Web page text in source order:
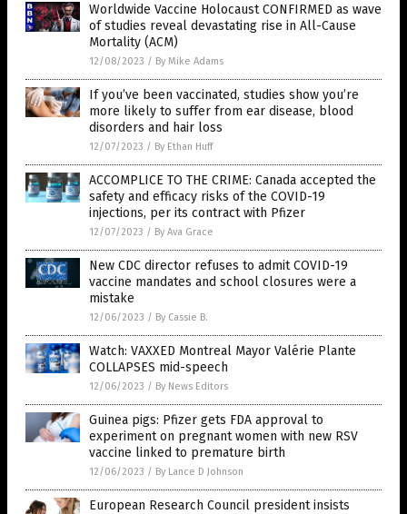
Worldwide Vaccine Holocaust CONFIRMED as wave
of studies reveal devastating rise in All-Cause
Mortality (ACM)
12/08/2023 / By Mike Adams
If you’ve been vaccinated, studies show you’re
more likely to suffer from ear disease, blood
disorders and hair loss
12/07/2023 / By Ethan Huff
ACCOMPLICE TO THE CRIME: Canada accepted the
safety and efficacy risks of the COVID-19
injections, per its contract with Pfizer
12/07/2023 / By Ava Grace
New CDC director refuses to admit COVID-19
vaccine mandates and school closures were a
mistake
12/06/2023 / By Cassie B.
Watch: VAXXED Montreal Mayor Valérie Plante
COLLAPSES mid-speech
12/06/2023 / By News Editors
Guinea pigs: Pfizer gets FDA approval to
experiment on pregnant women with new RSV
vaccine linked to premature birth
12/06/2023 / By Lance D Johnson
European Research Council president insists